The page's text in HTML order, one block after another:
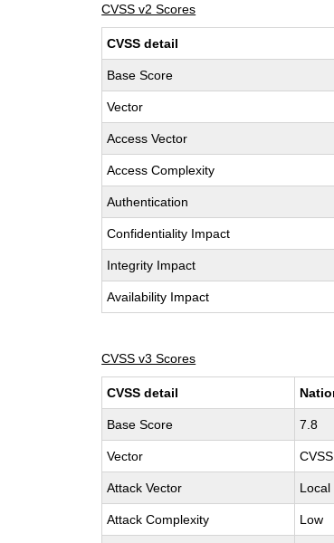
CVSS v2 Scores
CVSS detail
Base Score
Vector
Access Vector
Access Complexity
Authentication
Confidentiality Impact
Integrity Impact
Availability Impact
CVSS v3 Scores
CVSS detail
Base Score 7.8
Vector
Attack Vector Local
Attack Complexity Low